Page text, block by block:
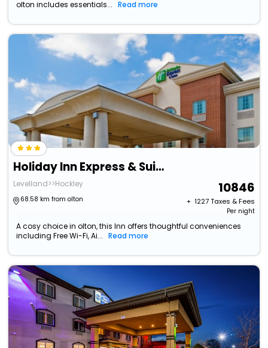
olton includes essentials...
Read more
Holiday Inn Express & Suites Levelland By Ihg
Levelland>>Hockley
68.58 km from olton
10846
+ ₹ 1227Taxes & Fees
Per night
A cosy choice in olton, this Inn offers thoughtful conveniences
including Free Wi-Fi, Ai...
Read more